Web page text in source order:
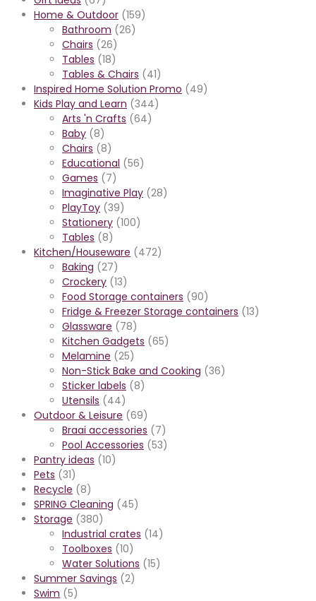
Home & Outdoor (159)
Bathroom (26)
Chairs (26)
Tables (18)
Tables & Chairs (41)
Inspired Home Solution Promo (49)
Kids Play and Learn (344)
Arts 'n Crafts (64)
Baby (8)
Chairs (8)
Educational (56)
Games (7)
Imaginative Play (28)
PlayToy (39)
Stationery (100)
Tables (8)
Kitchen/Houseware (472)
Baking (27)
Crockery (13)
Food Storage containers (90)
Fridge & Freezer Storage containers (13)
Glassware (78)
Kitchen Gadgets (65)
Melamine (25)
Non-Stick Bake and Cooking (36)
Sticker labels (8)
Utensils (44)
Outdoor & Leisure (69)
Braai accessories (7)
Pool Accessories (53)
Pantry ideas (10)
Pets (31)
Recycle (8)
SPRING Cleaning (45)
Storage (380)
Industrial crates (14)
Toolboxes (10)
Water Solutions (15)
Summer Savings (2)
Swim (5)